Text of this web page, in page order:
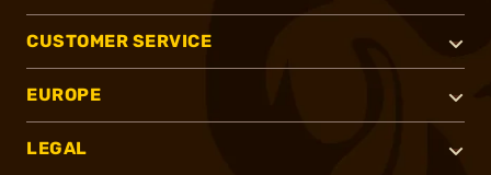
CUSTOMER SERVICE
EUROPE
LEGAL